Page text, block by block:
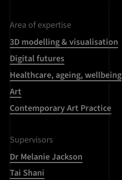
Area of expertise
3D modelling & visualisation
Digital futures
Healthcare, ageing, wellbeing
Art
Contemporary Art Practice
Supervisors
Dr Melanie Jackson
Tai Shani